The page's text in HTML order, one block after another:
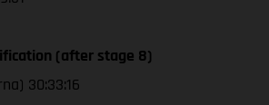
(after stage 8)
30:33:16